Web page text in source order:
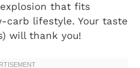
that fits
carb lifestyle. Your taste
will thank you!